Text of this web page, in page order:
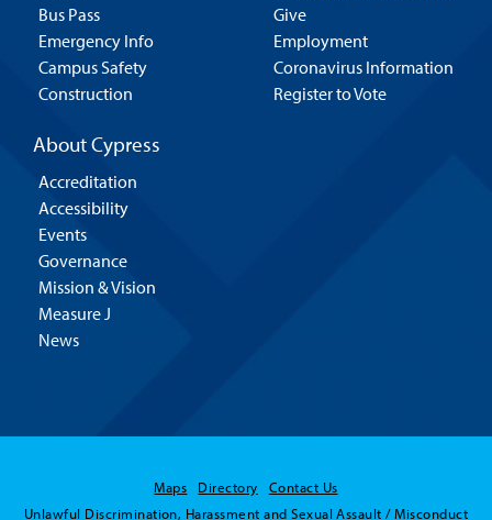
Bus Pass
Emergency Info
Campus Safety
Construction
Give
Employment
Coronavirus Information
Register to Vote
About Cypress
Accreditation
Accessibility
Events
Governance
Mission & Vision
Measure J
News
Maps Directory
Contact Us
Unlawful Discrimination, Harassment and Sexual Assault / Misconduct